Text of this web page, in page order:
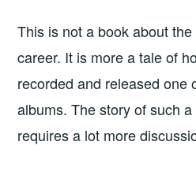
This is not a book about
career. It is more a tale of
recorded and released one
albums. The story of such
requires a lot more